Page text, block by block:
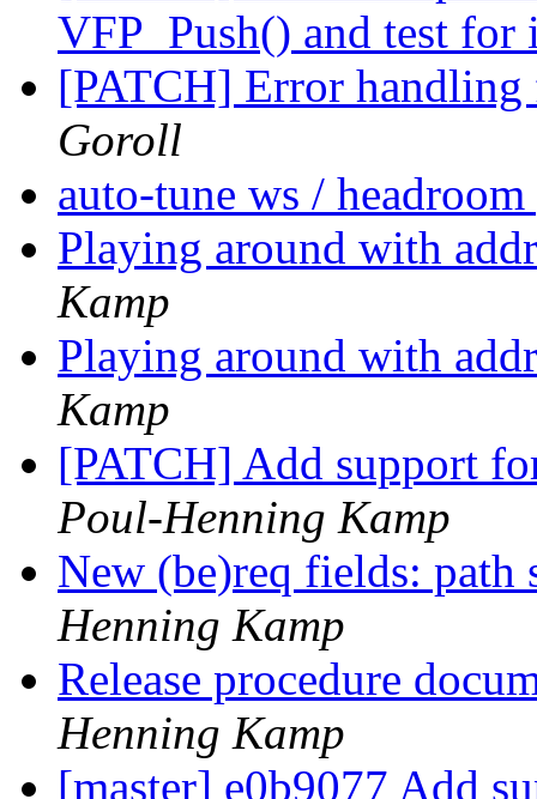
VFP_Push() and test
[PATCH] Error
Goroll
auto-tune ws /
Playing around with
Kamp
Playing around with
Kamp
[PATCH] Add support
Poul-Henning Kamp
New (be)req fields: path
Henning Kamp
Release procedure
Henning Kamp
[master] e0b9077 Add